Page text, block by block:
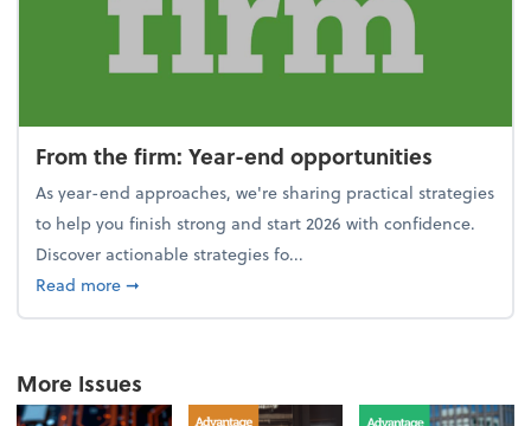
From the firm: Year-end opportunities
As year-end approaches, we're sharing practical strategies
to help you finish strong and start 2026 with confidence.
Discover actionable strategies fo...
Read moreabout From the firm: Year-end opportunities
➞
More Issues